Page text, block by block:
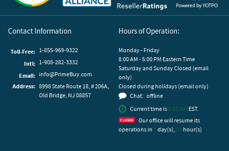
Contact Information
Toll-Free: 1-855-969-9322
Intl: 1-908-282-3332
Email: info@PrimeBuy.com
Address: 8998 State Route 18, # 206A,
Old Bridge, NJ 08857
Hours of Operation:
Monday - Friday
8:00 AM - 5:00 PM Eastern Time
Saturday and Sunday Closed (email
only)
Closed during holidays (email only)
Chat: offline
Current time is 8:55 AM EST.
Our office will resume its
operations in 1 day(s), 23 hour(s)